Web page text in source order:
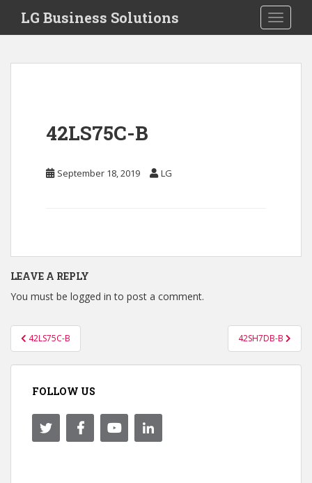
i
Toggle
LG Business Solutions
42LS75C-B
September 18, 2019 LG
LEAVE A REPLY
You must be logged in to post a comment.
Post
navigation
42LS75C-B 42SH7DB-B
FOLLOW US